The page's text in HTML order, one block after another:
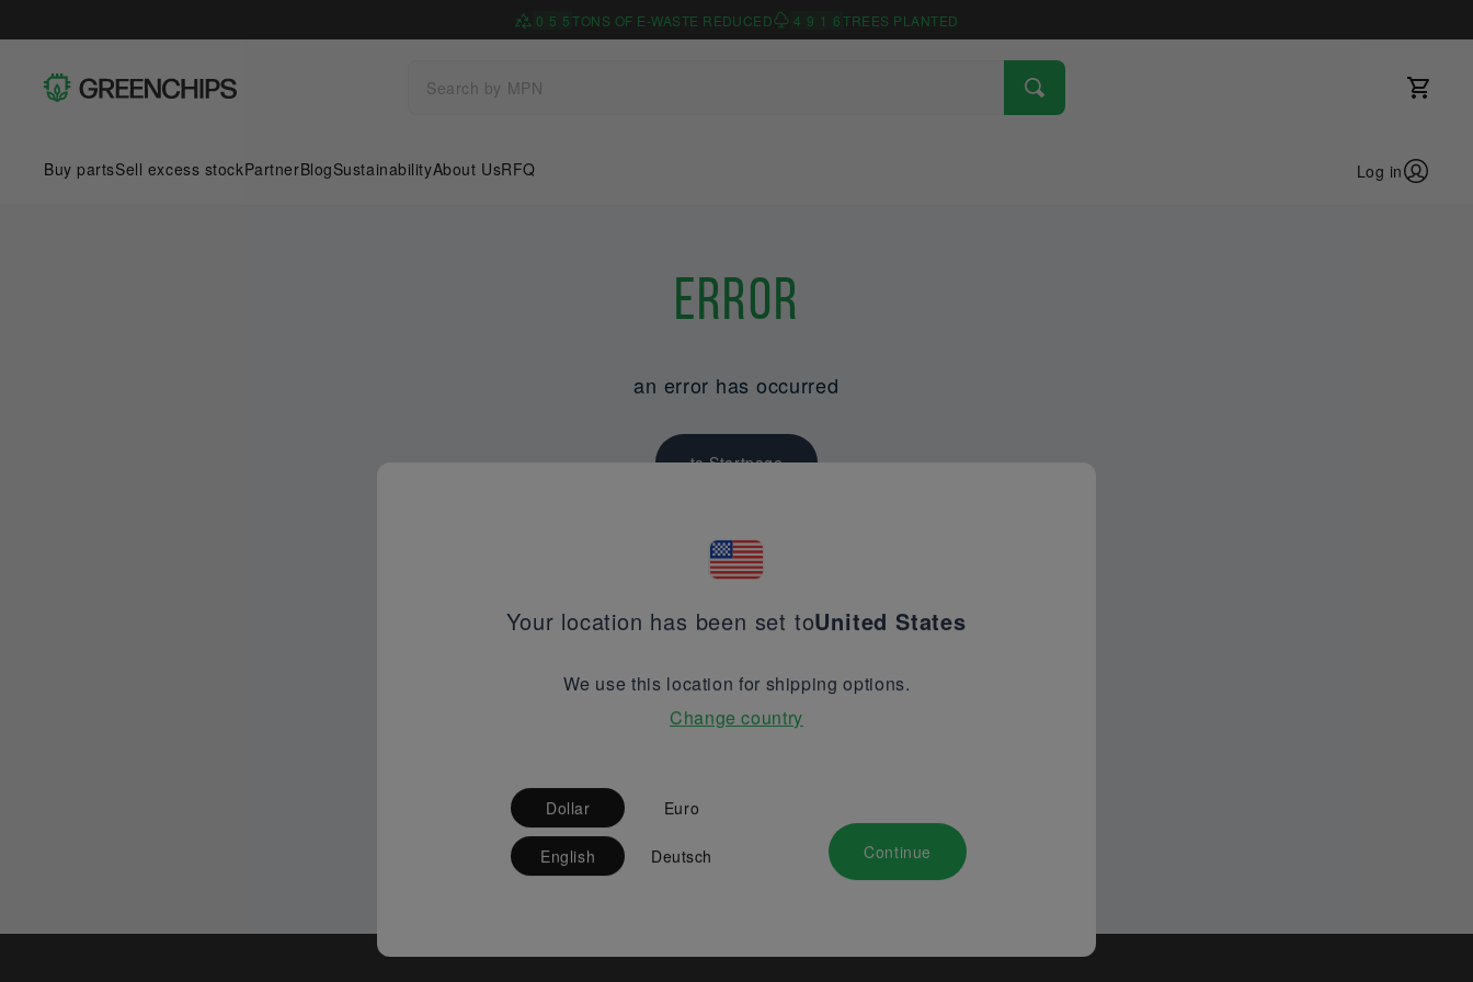
0 5 5TONS OF E-WASTE REDUCED 4 9 1 6TREES PLANTED
Buy partsSell excess stockPartnerBlogSustainabilityAbout UsRFQ Log in
Error
an error has occurred
to Startpage
Your location has been set toUnited States
We use this location for shipping options.
Change country
Dollar Euro
English Deutsch Continue